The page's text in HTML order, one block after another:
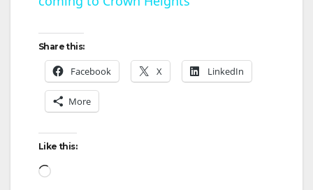
a
V
Share this:
Facebook X LinkedIn
More
Like this:
Loading…